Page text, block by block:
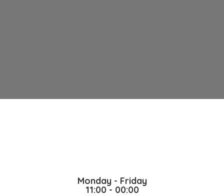
Monday - Friday
11:00 - 00:00